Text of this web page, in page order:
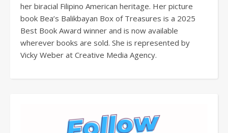
her biracial Filipino American heritage. Her picture
book Bea’s Balikbayan Box of Treasures is a 2025
Best Book Award winner and is now available
wherever books are sold. She is represented by
Vicky Weber at Creative Media Agency.